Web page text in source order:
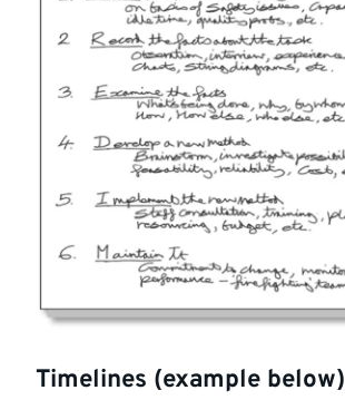
Timelines (example below)